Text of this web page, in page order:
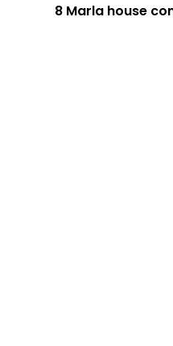
8 Marla house